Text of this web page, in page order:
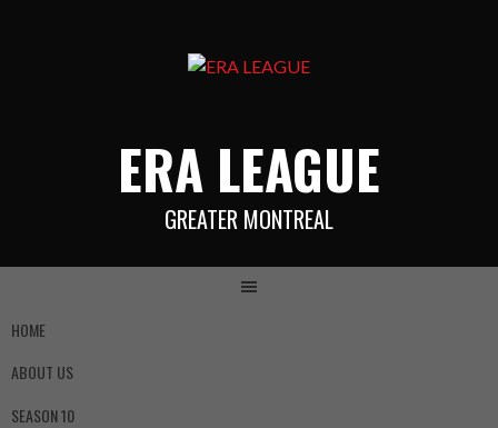
ERA LEAGUE
GREATER MONTREAL
HOME
ABOUT US
SEASON 10